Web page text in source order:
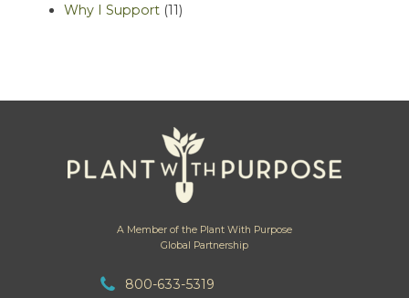
Why I Support (11)
A Member of the Plant With Purpose
Global Partnership
800-633-5319